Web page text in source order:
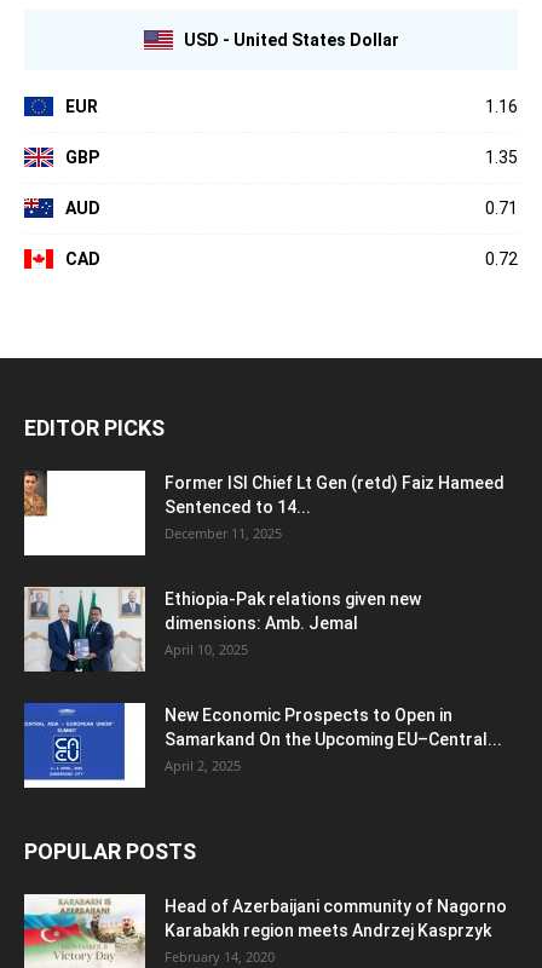
USD - United States Dollar
EUR 1.16
GBP 1.35
AUD 0.71
CAD 0.72
EDITOR PICKS
Former ISI Chief Lt Gen (retd) Faiz Hameed
Sentenced to 14...
December 11, 2025
Ethiopia-Pak relations given new
dimensions: Amb. Jemal
April 10, 2025
New Economic Prospects to Open in
Samarkand On the Upcoming EU–Central...
April 2, 2025
POPULAR POSTS
Head of Azerbaijani community of Nagorno
Karabakh region meets Andrzej Kasprzyk
February 14, 2020